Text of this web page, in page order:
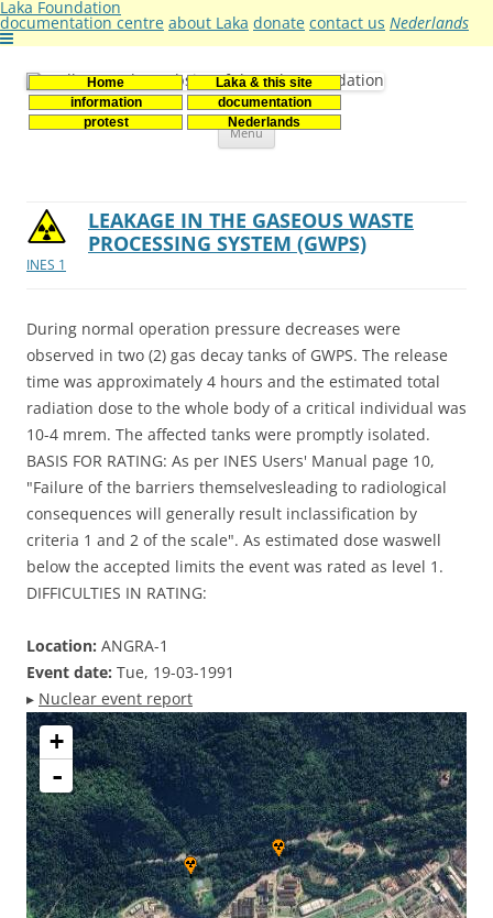
Laka Foundation
documentation centre about Laka donate contact us Nederlands
Home
Laka & this site
information
documentation
protest
Nederlands
Stichting Laka
Documentatie- en onderzoekscentrum kernenergie
Menu Skip
INES 1
LEAKAGE IN THE GASEOUS WASTE
PROCESSING SYSTEM (GWPS)
During normal operation pressure decreases were
observed in two (2) gas decay tanks of GWPS. The release
time was approximately 4 hours and the estimated total
radiation dose to the whole body of a critical individual was
10-4 mrem. The affected tanks were promptly isolated.
BASIS FOR RATING: As per INES Users' Manual page 10,
"Failure of the barriers themselvesleading to radiological
consequences will generally result inclassification by
criteria 1 and 2 of the scale". As estimated dose waswell
below the accepted limits the event was rated as level 1.
DIFFICULTIES IN RATING:
Location: ANGRA-1
Event date: Tue, 19-03-1991
▸ Nuclear event report
+
-